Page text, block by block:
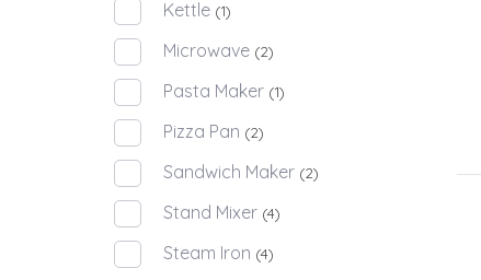
Kettle (1)
Microwave (2)
Pasta Maker (1)
Pizza Pan (2)
Sandwich Maker (2)
Stand Mixer (4)
Steam Iron (4)